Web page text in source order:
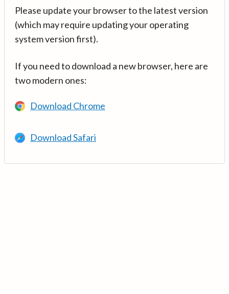
Please update your browser to the latest version
(which may require updating your operating
system version first).
If you need to download a new browser, here are
two modern ones:
Download Chrome
Download Safari